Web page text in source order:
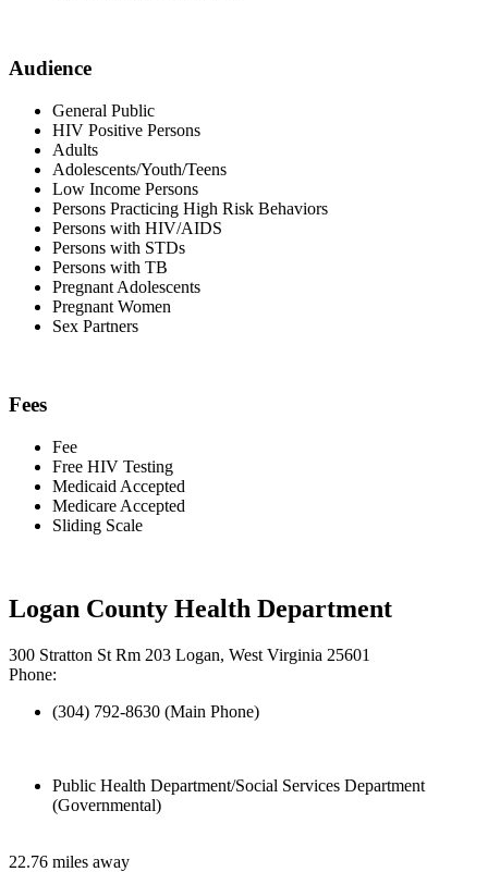
Audience
General Public
HIV Positive Persons
Adults
Adolescents/Youth/Teens
Low Income Persons
Persons Practicing High Risk Behaviors
Persons with HIV/AIDS
Persons with STDs
Persons with TB
Pregnant Adolescents
Pregnant Women
Sex Partners
Fees
Fee
Free HIV Testing
Medicaid Accepted
Medicare Accepted
Sliding Scale
Logan County Health Department
300 Stratton St Rm 203 Logan, West Virginia 25601
Phone:
(304) 792-8630 (Main Phone)
Public Health Department/Social Services Department
(Governmental)
22.76 miles away